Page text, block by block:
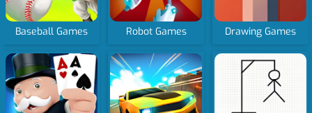
Baseball Games Robot Games Drawing Games